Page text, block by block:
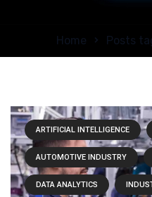
Home Posts
ARTIFICIAL INTELLIGENCE
AUTOMOTIVE INDUSTRY
DATA ANALYTICS